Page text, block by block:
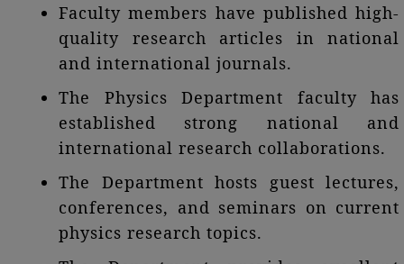
Faculty members have published high-
quality research articles in national
and international journals.
The Physics Department faculty has
established strong national and
international research collaborations.
The Department hosts guest lectures,
conferences, and seminars on current
physics research topics.